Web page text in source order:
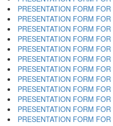
PRESENTATION FORM FOR
PRESENTATION FORM FOR
PRESENTATION FORM
PRESENTATION FORM
PRESENTATION FORM
PRESENTATION FORM
PRESENTATION FORM
PRESENTATION FORM
PRESENTATION FORM
PRESENTATION FORM
PRESENTATION FORM
PRESENTATION FORM